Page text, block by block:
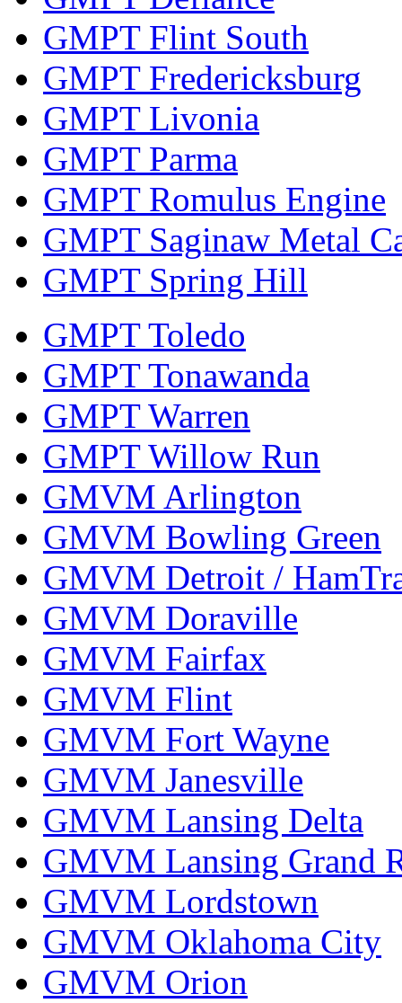
GMPT Flint South
GMPT Fredericksburg
GMPT Livonia
GMPT Parma
GMPT Romulus Engine
GMPT Saginaw Metal
GMPT Spring Hill
GMPT Toledo
GMPT Tonawanda
GMPT Warren
GMPT Willow Run
GMVM Arlington
GMVM Bowling Green
GMVM Detroit /
GMVM Doraville
GMVM Fairfax
GMVM Flint
GMVM Fort Wayne
GMVM Janesville
GMVM Lansing Delta
GMVM Lansing Grand
GMVM Lordstown
GMVM Oklahoma City
GMVM Orion